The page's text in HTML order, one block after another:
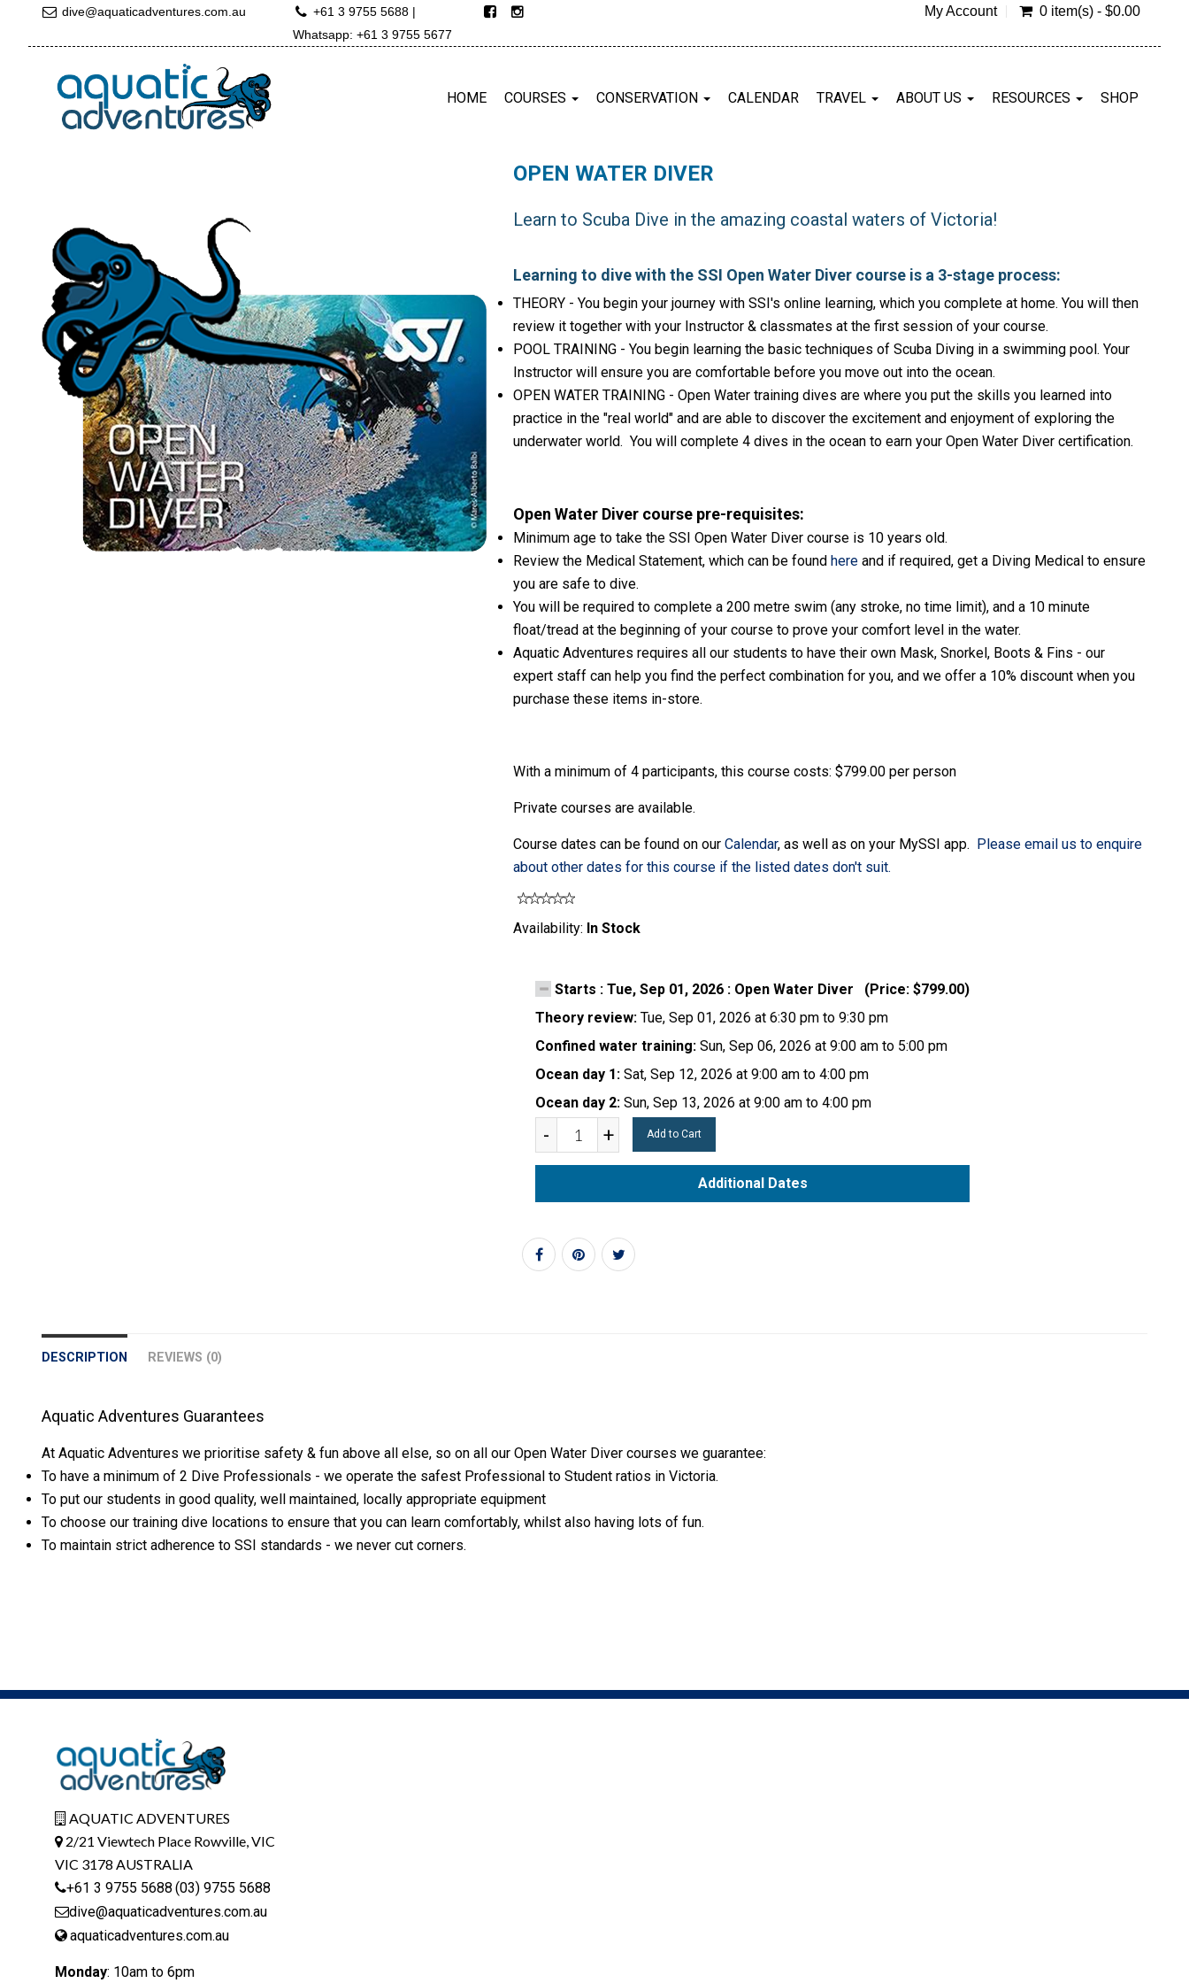
dive@aquaticadventures.com.au +61 3 9755 5688 |
Whatsapp: +61 3 9755 5677
My Account 0 item(s) - $0.00
HOME COURSES CONSERVATION CALENDAR TRAVEL ABOUT US RESOURCES SHOP
OPEN WATER DIVER
Learn to Scuba Dive in the amazing coastal waters of Victoria!
Learning to dive with the SSI Open Water Diver course is a 3-stage process:
THEORY - You begin your journey with SSI's online learning, which you complete at home. You will then
review it together with your Instructor & classmates at the first session of your course.
POOL TRAINING - You begin learning the basic techniques of Scuba Diving in a swimming pool. Your
Instructor will ensure you are comfortable before you move out into the ocean.
OPEN WATER TRAINING - Open Water training dives are where you put the skills you learned into
practice in the "real world" and are able to discover the excitement and enjoyment of exploring the
underwater world. You will complete 4 dives in the ocean to earn your Open Water Diver certification.
Open Water Diver course pre-requisites:
Minimum age to take the SSI Open Water Diver course is 10 years old.
Review the Medical Statement, which can be foundhere and if required, get a Diving Medical to ensure
you are safe to dive.
You will be required to complete a 200 metre swim (any stroke, no time limit), and a 10 minute
float/tread at the beginning of your course to prove your comfort level in the water.
Aquatic Adventures requires all our students to have their own Mask, Snorkel, Boots & Fins - our
expert staff can help you find the perfect combination for you, and we offer a 10% discount when you
purchase these items in-store.
With a minimum of 4 participants, this course costs: $799.00 per person
Private courses are available.
Course dates can be found on ourCalendar, as well as on your MySSI app. Please email us to enquire
about other dates for this course if the listed dates don't suit.
Availability: In Stock
Starts : Tue, Sep 01, 2026 : Open Water Diver (Price: $799.00)
Theory review:Tue, Sep 01, 2026 at 6:30 pm to 9:30 pm
Confined water training:Sun, Sep 06, 2026 at 9:00 am to 5:00 pm
Ocean day 1:Sat, Sep 12, 2026 at 9:00 am to 4:00 pm
Ocean day 2:Sun, Sep 13, 2026 at 9:00 am to 4:00 pm
- + Add to Cart
Additional Dates
DESCRIPTION REVIEWS (0)
Aquatic Adventures Guarantees
At Aquatic Adventures we prioritise safety & fun above all else, so on all our Open Water Diver courses we guarantee:
To have a minimum of 2 Dive Professionals - we operate the safest Professional to Student ratios in Victoria.
To put our students in good quality, well maintained, locally appropriate equipment
To choose our training dive locations to ensure that you can learn comfortably, whilst also having lots of fun.
To maintain strict adherence to SSI standards - we never cut corners.
AQUATIC ADVENTURES
2/21 Viewtech Place Rowville, VIC
VIC 3178 AUSTRALIA
+61 3 9755 5688 (03) 9755 5688
dive@aquaticadventures.com.au
aquaticadventures.com.au
Monday: 10am to 6pm